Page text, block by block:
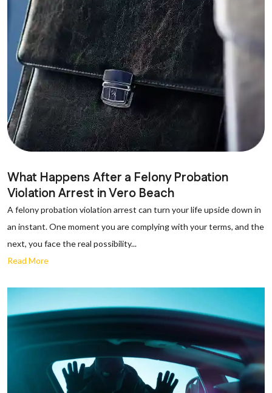
What Happens After a Felony Probation
Violation Arrest in Vero Beach
A felony probation violation arrest can turn your life upside down in
an instant. One moment you are complying with your terms, and the
next, you face the real possibility...
Read More